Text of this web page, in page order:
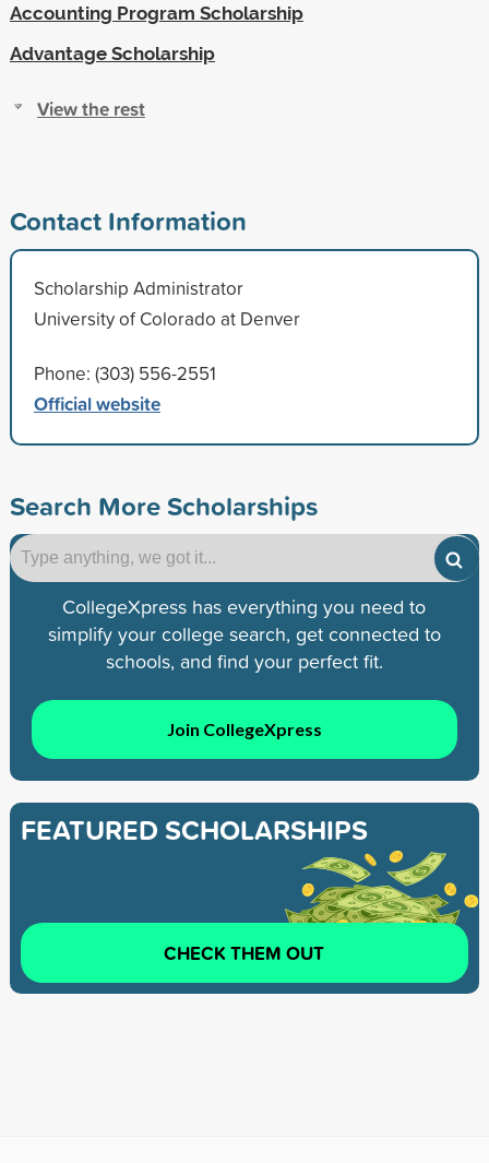
Accounting Program Scholarship
Advantage Scholarship
View the rest
Contact Information
Scholarship Administrator
University of Colorado at Denver
Phone: (303) 556-2551
Official website
Search More Scholarships
CollegeXpress has everything you need to
simplify your college search, get connected to
schools, and find your perfect fit.
Join CollegeXpress
FEATURED SCHOLARSHIPS
CHECK THEM OUT